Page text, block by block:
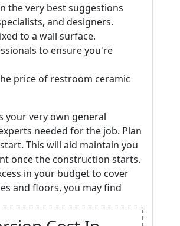
the very best suggestions
and designers.
to a wall surface.
to ensure you're
price of restroom ceramic
your very own general
needed for the job. Plan
This will aid maintain you
once the construction starts.
in your budget to cover
and floors, you may find